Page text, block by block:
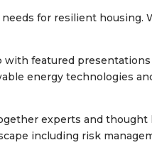
needs for resilient housing.
featured
energy technologies
experts and
including risk